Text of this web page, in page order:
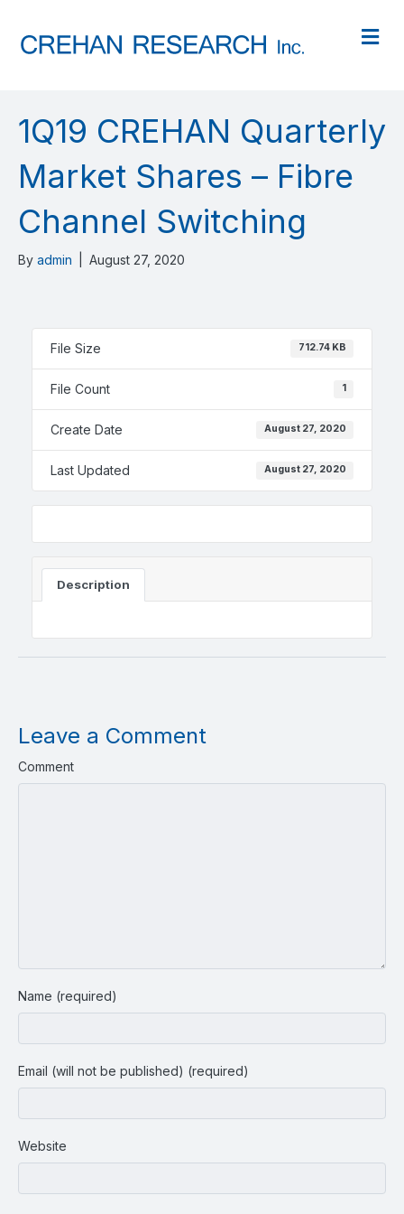
1Q19 CREHAN Quarterly
Market Shares – Fibre
Channel Switching
By admin August 27, 2020
File Size 712.74 KB
File Count 1
Create Date August 27, 2020
Last Updated August 27, 2020
Description
Leave a Comment
Comment
Name (required)
Email (will not be published) (required)
Website